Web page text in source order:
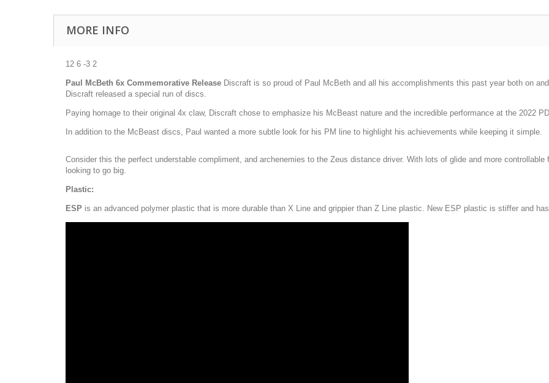
MORE INFO
12 6 -3 2
Paul McBeth 6x Commemorative Release Discraft is so proud of Paul McBeth and all his accomplishments this past year both on
Discraft released a special run of discs.
Paying homage to their original 4x claw, Discraft chose to emphasize his McBeast nature and the incredible performance at the 2022
In addition to the McBeast discs, Paul wanted a more subtle look for his PM line to highlight his achievements while keeping it simple.
Consider this the perfect understable compliment, and archenemies to the Zeus distance driver. With lots of glide and more
looking to go big.
Plastic:
ESP is an advanced polymer plastic that is more durable than X Line and grippier than Z Line plastic. New ESP plastic is stiffer and